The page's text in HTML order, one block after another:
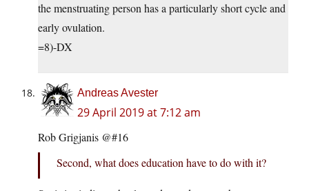
the menstruating person has a particularly short cycle and
early ovulation.
=8)-DX
Andreas Avester
29 April 2019 at 7:12 am
Rob Grigjanis @#16
Second, what does education have to do with it?